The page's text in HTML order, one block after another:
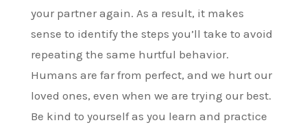
your partner again. As a result, it makes
sense to identify the steps you’ll take to avoid
repeating the same hurtful behavior.
Humans are far from perfect, and we hurt our
loved ones, even when we are trying our best.
Be kind to yourself as you learn and practice